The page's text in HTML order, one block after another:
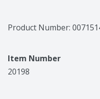
Product Number:
Item Number
20198